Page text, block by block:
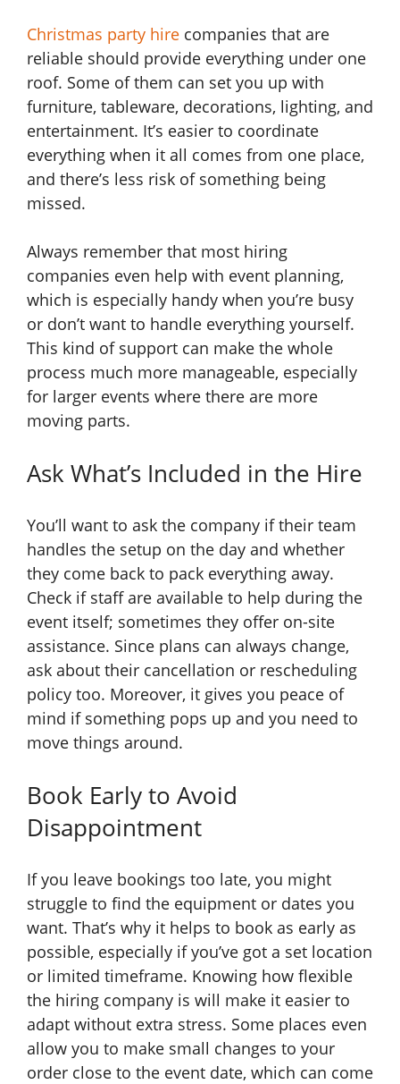
Christmas party hire companies that are
reliable should provide everything under one
roof. Some of them can set you up with
furniture, tableware, decorations, lighting, and
entertainment. It’s easier to coordinate
everything when it all comes from one place,
and there’s less risk of something being
missed.
Always remember that most hiring
companies even help with event planning,
which is especially handy when you’re busy
or don’t want to handle everything yourself.
This kind of support can make the whole
process much more manageable, especially
for larger events where there are more
moving parts.
Ask What’s Included in the Hire
You’ll want to ask the company if their team
handles the setup on the day and whether
they come back to pack everything away.
Check if staff are available to help during the
event itself; sometimes they offer on-site
assistance. Since plans can always change,
ask about their cancellation or rescheduling
policy too. Moreover, it gives you peace of
mind if something pops up and you need to
move things around.
Book Early to Avoid
Disappointment
If you leave bookings too late, you might
struggle to find the equipment or dates you
want. That’s why it helps to book as early as
possible, especially if you’ve got a set location
or limited timeframe. Knowing how flexible
the hiring company is will make it easier to
adapt without extra stress. Some places even
allow you to make small changes to your
order close to the event date, which can come